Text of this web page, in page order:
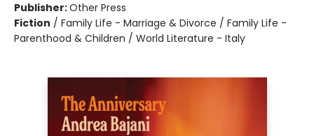
Publisher:Other Press
Fiction / Family Life - Marriage & Divorce / Family Life -
Parenthood & Children / World Literature - Italy